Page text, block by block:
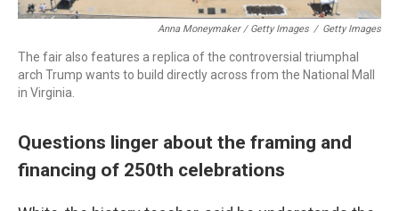
Anna Moneymaker / Getty Images / Getty Images
The fair also features a replica of the controversial triumphal
arch Trump wants to build directly across from the National Mall
in Virginia.
Questions linger about the framing and
financing of 250th celebrations